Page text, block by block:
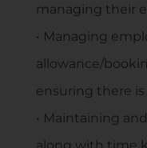
managing their
• Managing
allowance/
ensuring there
• Maintaining
along with time